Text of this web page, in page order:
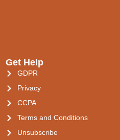
Get Help
GDPR
Privacy
CCPA
Terms and Conditions
Unsubscribe